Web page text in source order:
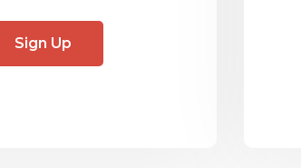
Sign Up